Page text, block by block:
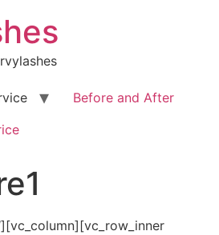
Before and After